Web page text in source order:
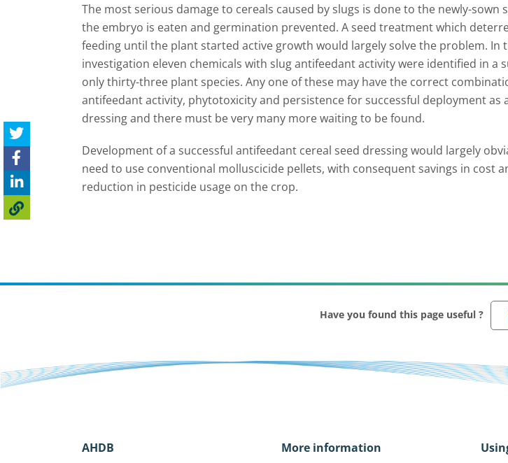
The most serious damage to cereals caused by slugs is done to the newly-sown
the embryo is eaten and germination prevented. A seed treatment which
feeding until the plant started active growth would largely solve the problem. In
investigation eleven chemicals with slug antifeedant activity were identified in a
only thirty-three plant species. Any one of these may have the correct
antifeedant activity, phytotoxicity and persistence for successful deployment as
dressing and there must be very many more waiting to be found.
Development of a successful antifeedant cereal seed dressing would largely
need to use conventional molluscicide pellets, with consequent savings in cost
reduction in pesticide usage on the crop.
Have you found this page useful ?
AHDB
More information